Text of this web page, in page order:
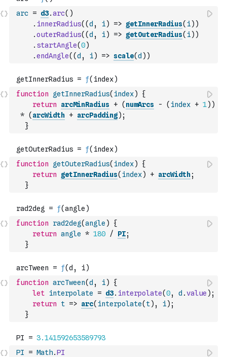
arc = d3.arc( )
. innerRadius( (d , i) => getInnerRadius( i) )
.outerRadius( (d , i) => getOuterRadius( i) )
. startAngle(0)
.endAngle( (d , i) => scale(d ) )
function getInnerRadius( index)
{
return
arcMinRadius + ( numArcs - ( index + 1) )
* ( arcWidth + arcPadding) ;
}
function getOuterRadius( index)
{
return
getInnerRadius( index) + arcWidth;
}
function rad2deg(angle )
{
return angle * 180 / PI;
}
function arcTween(d , i)
{
let interpolate = d3. interpolate(0, d .value ) ;
return
t => arc( interpolate( t) , i) ;
}
PI = Math.PI